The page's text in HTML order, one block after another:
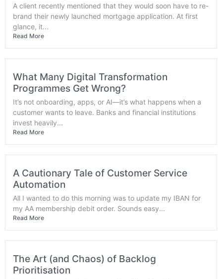
A client recently mentioned that they would soon have to re-
brand their newly launched mortgage application. At first
glance, it...
Read More
What Many Digital Transformation
Programmes Get Wrong?
It’s not onboarding, apps, or AI—it’s what happens when a
customer wants to leave. Banks and financial institutions
invest heavily...
Read More
A Cautionary Tale of Customer Service
Automation
All I wanted to do this morning was to update my IBAN for
my AA membership debit order. Sounds easy...
Read More
The Art (and Chaos) of Backlog
Prioritisation